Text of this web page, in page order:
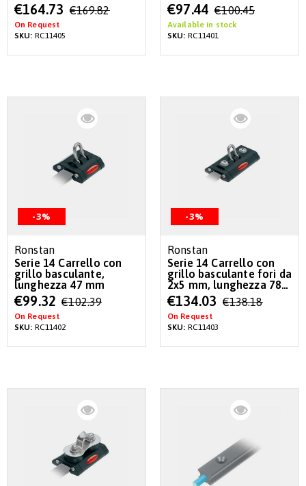
Special
Price
€164.73 €169.82
On Request
SKU: RC11405
Special
Price
€97.44 €100.45
Available in stock
SKU: RC11401
-3%
Ronstan
Serie 14 Carrello con
grillo basculante,
lunghezza 47 mm
Special
Price
€99.32 €102.39
On Request
SKU: RC11402
-3%
Ronstan
Serie 14 Carrello con
grillo basculante fori da
2x5 mm, lunghezza 78
mm
Special
Price
€134.03 €138.18
On Request
SKU: RC11403